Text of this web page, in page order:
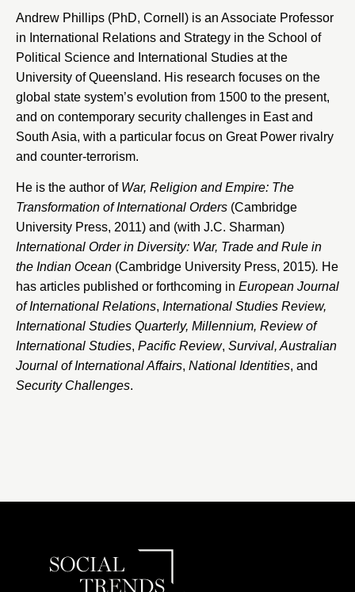
Andrew Phillips (PhD, Cornell) is an Associate Professor
in International Relations and Strategy in the School of
Political Science and International Studies at the
University of Queensland. His research focuses on the
global state system’s evolution from 1500 to the present,
and on contemporary security challenges in East and
South Asia, with a particular focus on Great Power rivalry
and counter-terrorism.
He is the author of War, Religion and Empire: The
Transformation of International Orders (Cambridge
University Press, 2011) and (with J.C. Sharman)
International Order in Diversity: War, Trade and Rule in
the Indian Ocean (Cambridge University Press, 2015). He
has articles published or forthcoming in European Journal
of International Relations, International Studies Review,
International Studies Quarterly, Millennium, Review of
International Studies, Pacific Review, Survival, Australian
Journal of International Affairs, National Identities, and
Security Challenges.